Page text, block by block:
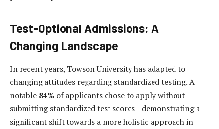
Test-Optional Admissions: A
Changing Landscape
In recent years, Towson University has adapted to
changing attitudes regarding standardized testing. A
notable 84% of applicants chose to apply without
submitting standardized test scores—demonstrating a
significant shift towards a more holistic approach in